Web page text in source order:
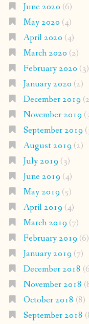
June 2020 (6)
May 2020 (4)
April 2020 (4)
March 2020 (2)
February 2020 (3)
January 2020 (2)
December 2019
November 2019
September 2019
August 2019 (2)
July 2019 (3)
June 2019 (4)
May 2019 (5)
April 2019 (4)
March 2019 (7)
February 2019 (6)
January 2019 (7)
December 2018
November 2018
October 2018 (8)
September 2018